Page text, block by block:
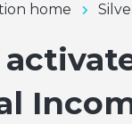
home